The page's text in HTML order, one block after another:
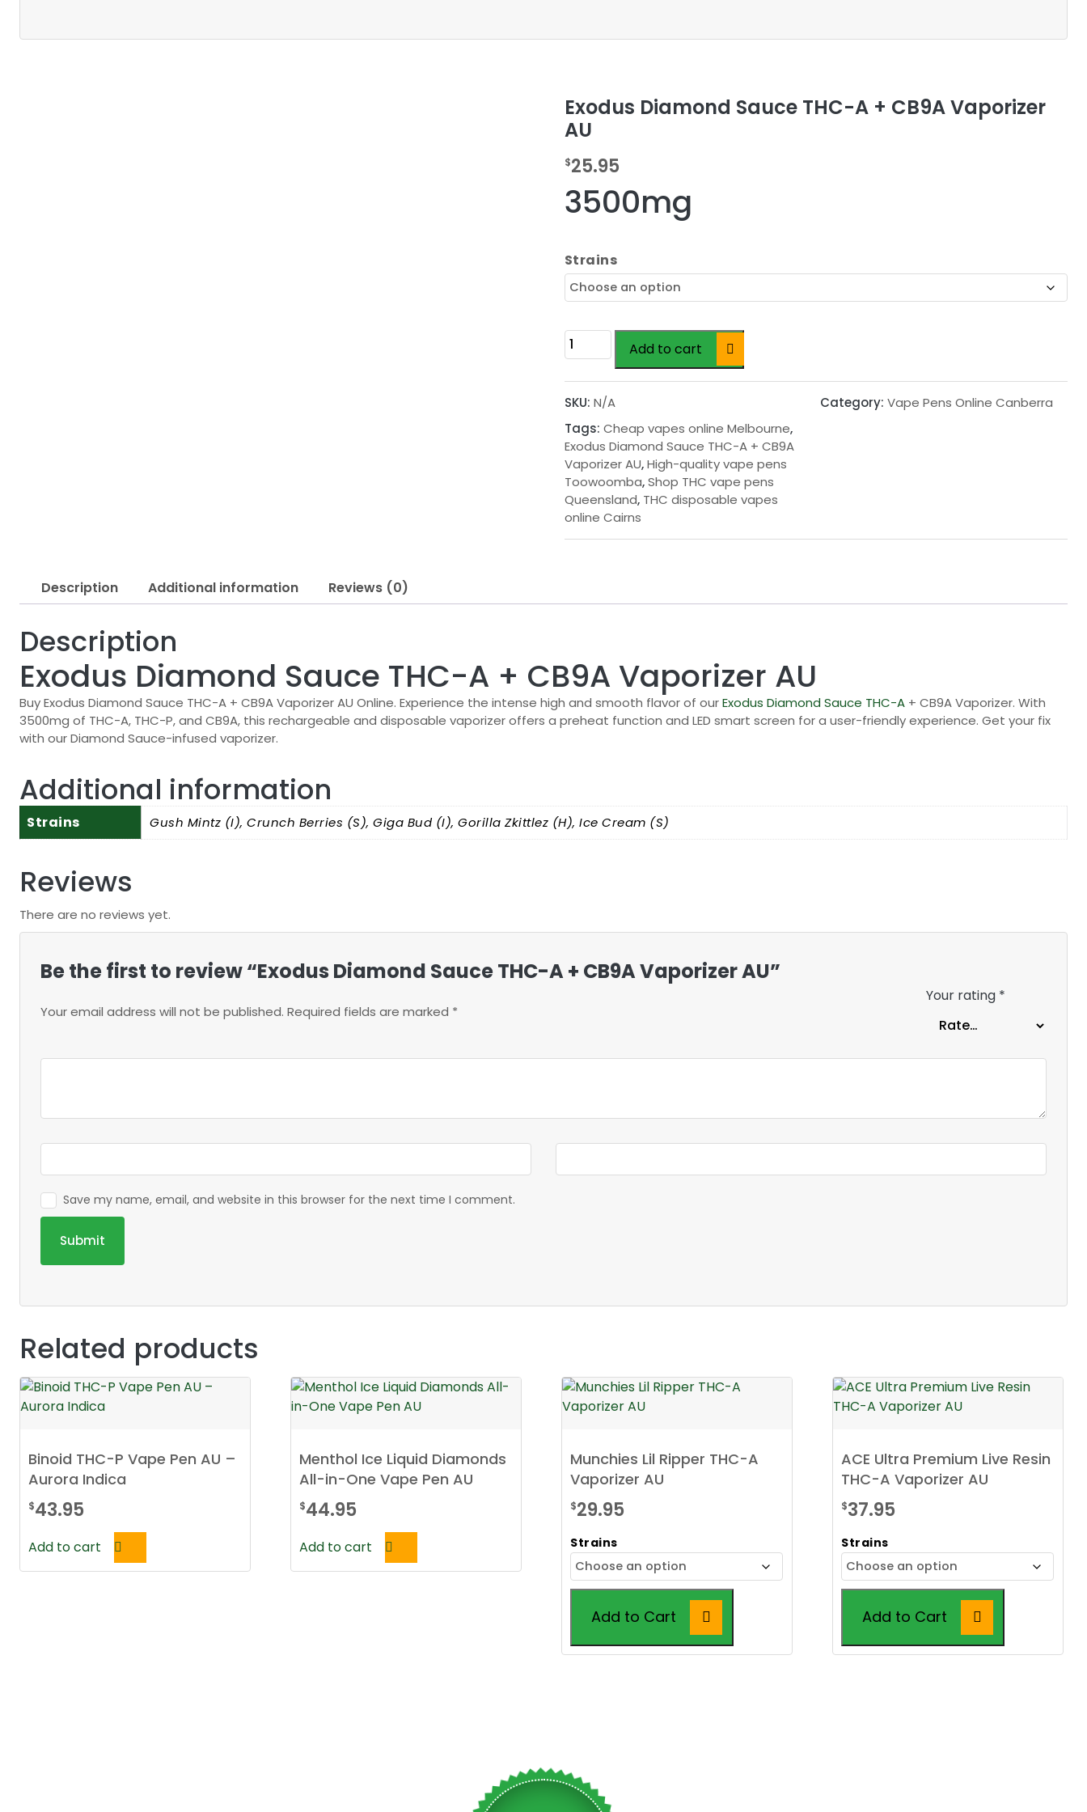
Exodus Diamond Sauce THC-A + CB9A Vaporizer
AU
$25.95
3500mg
Strains
Exodus
Diamond
Sauce
THC-
+
CB9A
Vaporizer
AU
quantity
Add to cart
SKU: N/A Category: Vape Pens Online Canberra
Tags: Cheap vapes online Melbourne,
Exodus Diamond Sauce THC-A + CB9A
Vaporizer AU,High-quality vape pens
Toowoomba,Shop THC vape pens
Queensland, THC disposable vapes
online Cairns
Description Additional information Reviews (0)
Description
Exodus Diamond Sauce THC-A + CB9A Vaporizer AU
Buy Exodus Diamond Sauce THC-A + CB9A Vaporizer AU Online. Experience the intense high and smooth flavor of ourExodus Diamond Sauce THC-A + CB9A Vaporizer. With
3500mg of THC-A, THC-P, and CB9A, this rechargeable and disposable vaporizer offers a preheat function and LED smart screen for a user-friendly experience. Get your fix
with our Diamond Sauce-infused vaporizer.
Additional information
Strains Gush Mintz (I), Crunch Berries (S), Giga Bud (I), Gorilla Zkittlez (H), Ice Cream (S)
Reviews
There are no reviews yet.
Be the first to review “Exodus Diamond Sauce THC-A + CB9A Vaporizer AU”
Your email address will not be published. Required fields are marked *
Your rating *
Save my name, email, and website in this browser for the next time I comment.
Related products
Binoid THC-P Vape Pen AU –
Aurora Indica
$43.95
Add to cart
Menthol Ice Liquid Diamonds
All-in-One Vape Pen AU
$44.95
Add to cart
Munchies Lil Ripper THC-A
Vaporizer AU
$29.95
Strains
Add to Cart
This
options
may
ACE Ultra Premium Live Resin
THC-A Vaporizer AU
$37.95
Strains
Add to Cart
This